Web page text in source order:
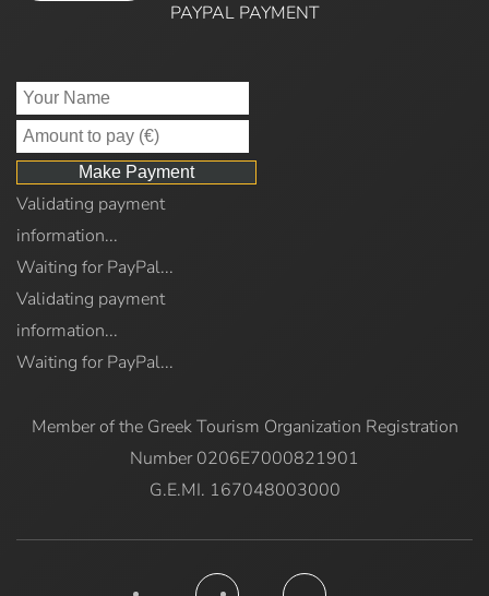
PAYPAL PAYMENT
Validating payment
information...
Waiting for PayPal...
Validating payment
information...
Waiting for PayPal...
Member of the Greek Tourism Organization Registration
Number 0206E7000821901
G.E.MI. 167048003000